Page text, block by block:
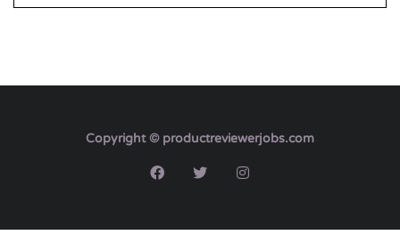
Copyright © productreviewerjobs.com